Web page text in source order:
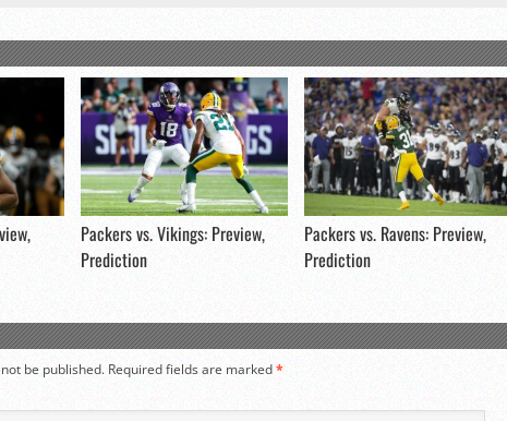
Packers vs. Vikings: Preview,
Prediction
Packers vs. Ravens: Preview,
Prediction
be published. Required fields are marked*